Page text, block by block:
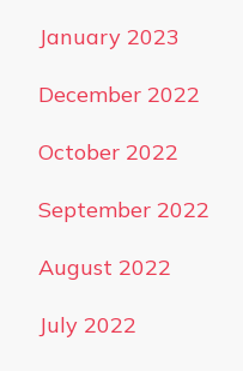
January 2023
December 2022
October 2022
September 2022
August 2022
July 2022